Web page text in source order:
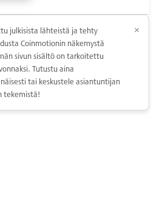
julkisista lähteistä ja tehty
Coinmotionin näkemystä
sivun sisältö on tarkoitettu
Tutustu aina
tai keskustele asiantuntijan
tekemistä!
×